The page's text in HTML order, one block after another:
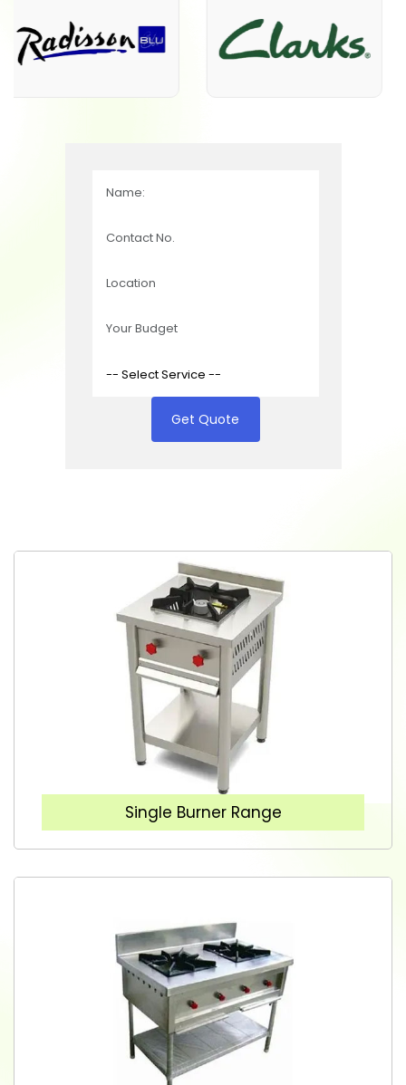
Get Quote
Single Burner Range